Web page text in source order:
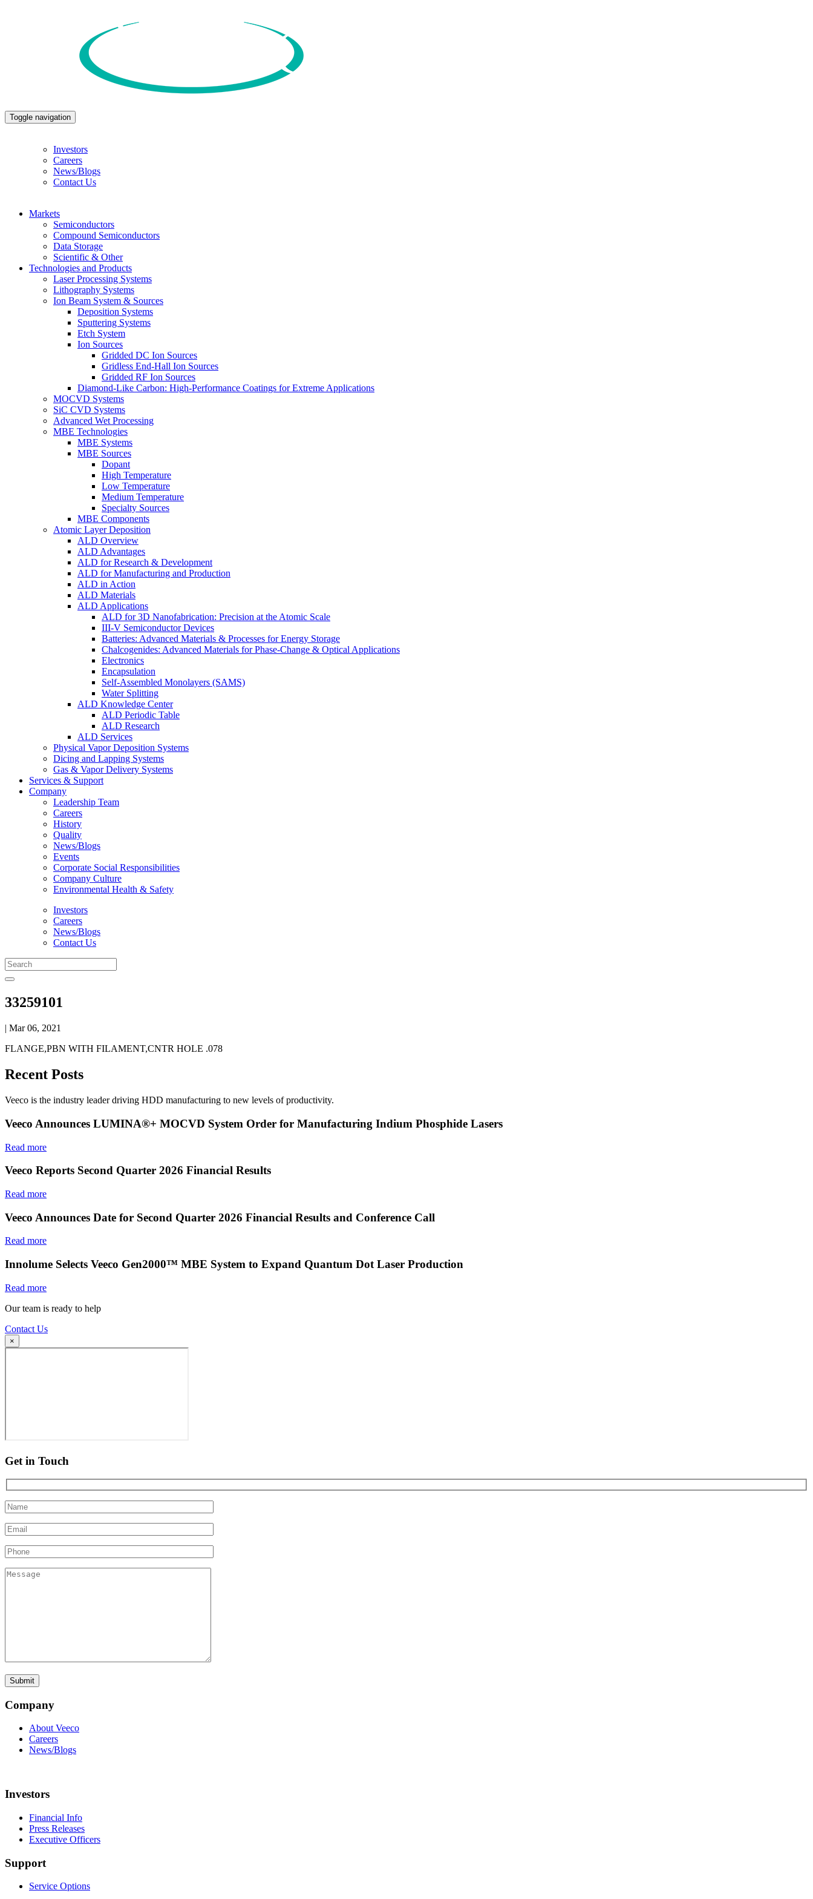
Toggle navigation
Investors
Careers
News/Blogs
Contact Us
Markets
Semiconductors
Compound Semiconductors
Data Storage
Scientific & Other
Technologies and Products
Laser Processing Systems
Lithography Systems
Ion Beam System & Sources
Deposition Systems
Sputtering Systems
Etch System
Ion Sources
Gridded DC Ion Sources
Gridless End-Hall Ion Sources
Gridded RF Ion Sources
Diamond-Like Carbon: High-Performance Coatings for Extreme Applications
MOCVD Systems
SiC CVD Systems
Advanced Wet Processing
MBE Technologies
MBE Systems
MBE Sources
Dopant
High Temperature
Low Temperature
Medium Temperature
Specialty Sources
MBE Components
Atomic Layer Deposition
ALD Overview
ALD Advantages
ALD for Research & Development
ALD for Manufacturing and Production
ALD in Action
ALD Materials
ALD Applications
ALD for 3D Nanofabrication: Precision at the Atomic Scale
III-V Semiconductor Devices
Batteries: Advanced Materials & Processes for Energy Storage
Chalcogenides: Advanced Materials for Phase-Change & Optical Applications
Electronics
Encapsulation
Self-Assembled Monolayers (SAMS)
Water Splitting
ALD Knowledge Center
ALD Periodic Table
ALD Research
ALD Services
Physical Vapor Deposition Systems
Dicing and Lapping Systems
Gas & Vapor Delivery Systems
Services & Support
Company
Leadership Team
Careers
History
Quality
News/Blogs
Events
Corporate Social Responsibilities
Company Culture
Environmental Health & Safety
Investors
Careers
News/Blogs
Contact Us
33259101
| Mar 06, 2021
FLANGE,PBN WITH FILAMENT,CNTR HOLE .078
Recent Posts
Veeco is the industry leader driving HDD manufacturing to new levels of productivity.
Veeco Announces LUMINA®+ MOCVD System Order for Manufacturing Indium Phosphide Lasers
Read more
Veeco Reports Second Quarter 2026 Financial Results
Read more
Veeco Announces Date for Second Quarter 2026 Financial Results and Conference Call
Read more
Innolume Selects Veeco Gen2000™ MBE System to Expand Quantum Dot Laser Production
Read more
Our team is ready to help
Contact Us
×
Get in Touch
Company
About Veeco
Careers
News/Blogs
Investors
Financial Info
Press Releases
Executive Officers
Support
Service Options